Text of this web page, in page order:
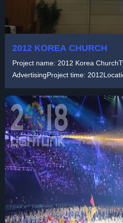
2012 KOREA CHURCH
Project name: 2012 Korea
AdvertisingProject time: